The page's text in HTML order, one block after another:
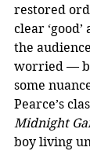
restored
clear ‘good’
the
worried —
some
Pearce’s
Midnight
boy living